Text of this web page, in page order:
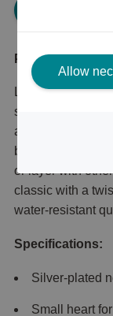
Product
Love in the
small heart
and super-
box – just as
or layer with
classic with a
water-resistant
Specifications:
Silver-plated
Small heart
Allow